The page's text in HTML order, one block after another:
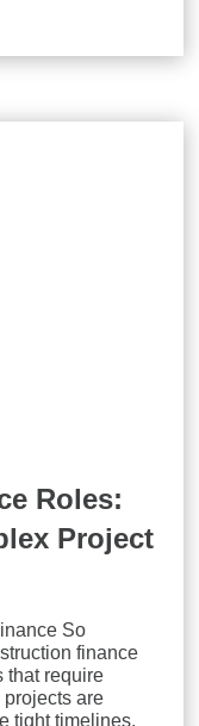
Roles:
Project
So
finance
that require
are
tight timelines,